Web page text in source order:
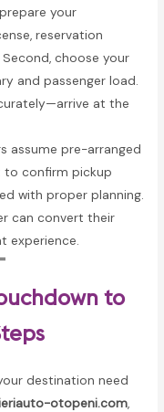
your
reservation
choose your
and passenger load.
at the
assume pre-arranged
to confirm pickup
with proper planning.
can convert their
experience.
to
destination need
otopeni.com,